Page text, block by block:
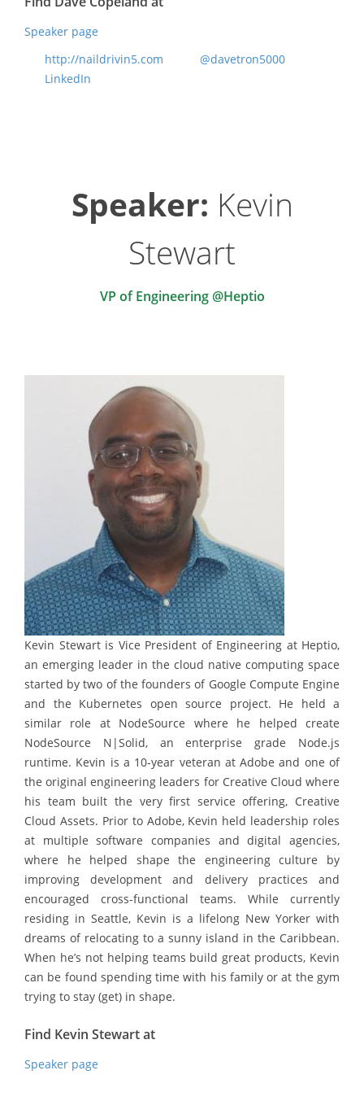
Speaker page
http://naildrivin5.com
@davetron5000
LinkedIn
Speaker: Kevin
Stewart
VP of Engineering @Heptio
Kevin Stewart is Vice President of Engineering at Heptio,
an emerging leader in the cloud native computing space
started by two of the founders of Google Compute Engine
and the Kubernetes open source project. He held a
similar role at NodeSource where he helped create
NodeSource N|Solid, an enterprise grade Node.js
runtime. Kevin is a 10-year veteran at Adobe and one of
the original engineering leaders for Creative Cloud where
his team built the very first service offering, Creative
Cloud Assets. Prior to Adobe, Kevin held leadership roles
at multiple software companies and digital agencies,
where he helped shape the engineering culture by
improving development and delivery practices and
encouraged cross-functional teams. While currently
residing in Seattle, Kevin is a lifelong New Yorker with
dreams of relocating to a sunny island in the Caribbean.
When he’s not helping teams build great products, Kevin
can be found spending time with his family or at the gym
trying to stay (get) in shape.
Find Kevin Stewart at
Speaker page